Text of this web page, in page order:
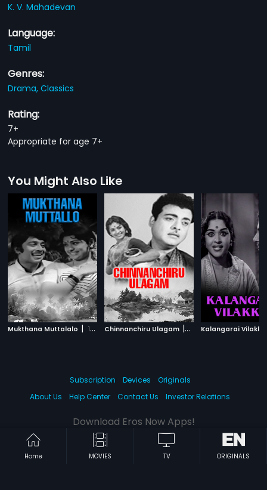
K. V. Mahadevan
Language:
Tamil
Genres:
Drama,Classics
Rating:
7+
Appropriate for age 7+
You Might Also Like
Mukthana Muttalalo | 1967 Chinnanchiru Ulagam | 1966Kalangarai
Home MOVIES TV ORIGINALS
Subscription Devices
Originals
About Us
Help Center Contact Us Investor Relations
Download Eros Now Apps!